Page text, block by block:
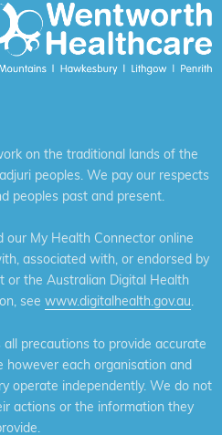
on the traditional lands of the
peoples. We pay our respects
peoples past and present.
My Health Connector online
associated with, or endorsed by
or the Australian Digital Health
see www.digitalhealth.gov.au.
precautions to provide accurate
each organisation and
operate independently. We do not
actions or the information they